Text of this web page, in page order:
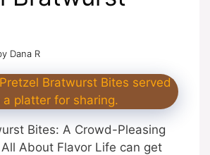
Dana R
Bites: A Crowd-Pleasing
All About Flavor Life can get